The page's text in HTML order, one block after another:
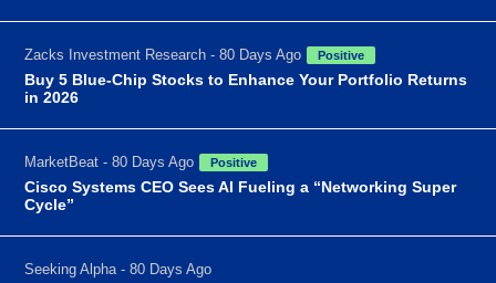
Zacks Investment Research - 80 Days Ago Positive
Buy 5 Blue-Chip Stocks to Enhance Your Portfolio Returns
in 2026
MarketBeat - 80 Days Ago Positive
Cisco Systems CEO Sees AI Fueling a “Networking Super
Cycle”
Seeking Alpha - 80 Days Ago